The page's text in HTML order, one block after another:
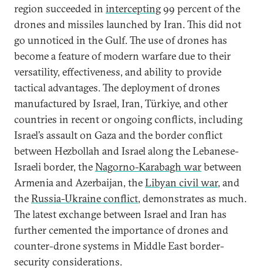
region succeeded in intercepting99 percent of the
drones and missiles launched by Iran. This did not
go unnoticed in the Gulf. The use of drones has
become a feature of modern warfare due to their
versatility, effectiveness, and ability to provide
tactical advantages. The deployment of drones
manufactured by Israel, Iran, Türkiye, and other
countries in recent or ongoing conflicts, including
Israel’s assault on Gaza and the border conflict
between Hezbollah and Israel along the Lebanese-
Israeli border, theNagorno-Karabagh warbetween
Armenia and Azerbaijan, theLibyan civil war, and
theRussia-Ukraine conflict, demonstrates as much.
The latest exchange between Israel and Iran has
further cemented the importance of drones and
counter-drone systems in Middle East border-
security considerations.